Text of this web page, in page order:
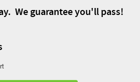
We guarantee you'll pass!